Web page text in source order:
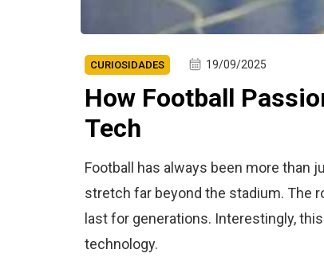
CURIOSIDADES 19/09/2025
How Football
Tech
Football has always been more than
stretch far beyond the stadium. The
last for generations. Interestingly,
technology.